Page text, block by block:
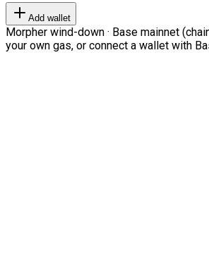
Add wallet
Morpher wind-down · Base mainnet
your own gas, or connect a wallet with